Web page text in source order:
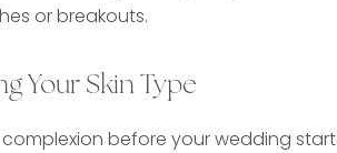
or breakouts.
Your Skin Type
before your wedding